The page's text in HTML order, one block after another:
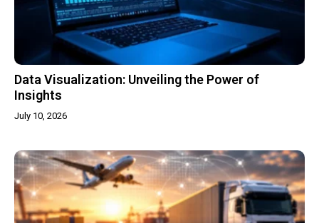
Data Visualization: Unveiling the Power of
Insights
July 10, 2026